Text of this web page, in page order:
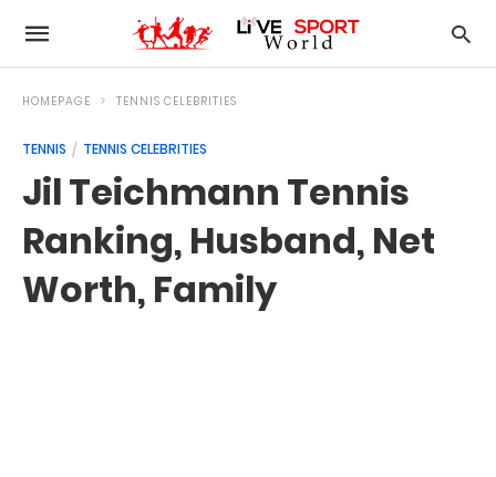
HOMEPAGE TENNIS CELEBRITIES
TENNIS TENNIS CELEBRITIES
Jil Teichmann Tennis
Ranking, Husband, Net
Worth, Family